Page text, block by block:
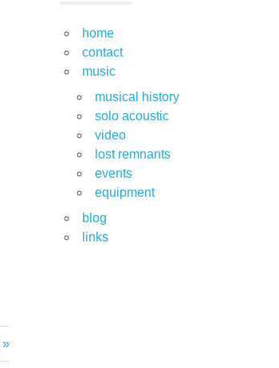
home
contact
music
musical history
solo acoustic
video
lost remnants
events
equipment
blog
links